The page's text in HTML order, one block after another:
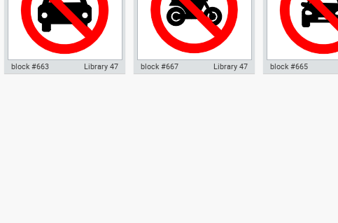
block #663 Library 47 block #667 Library 47 block #665